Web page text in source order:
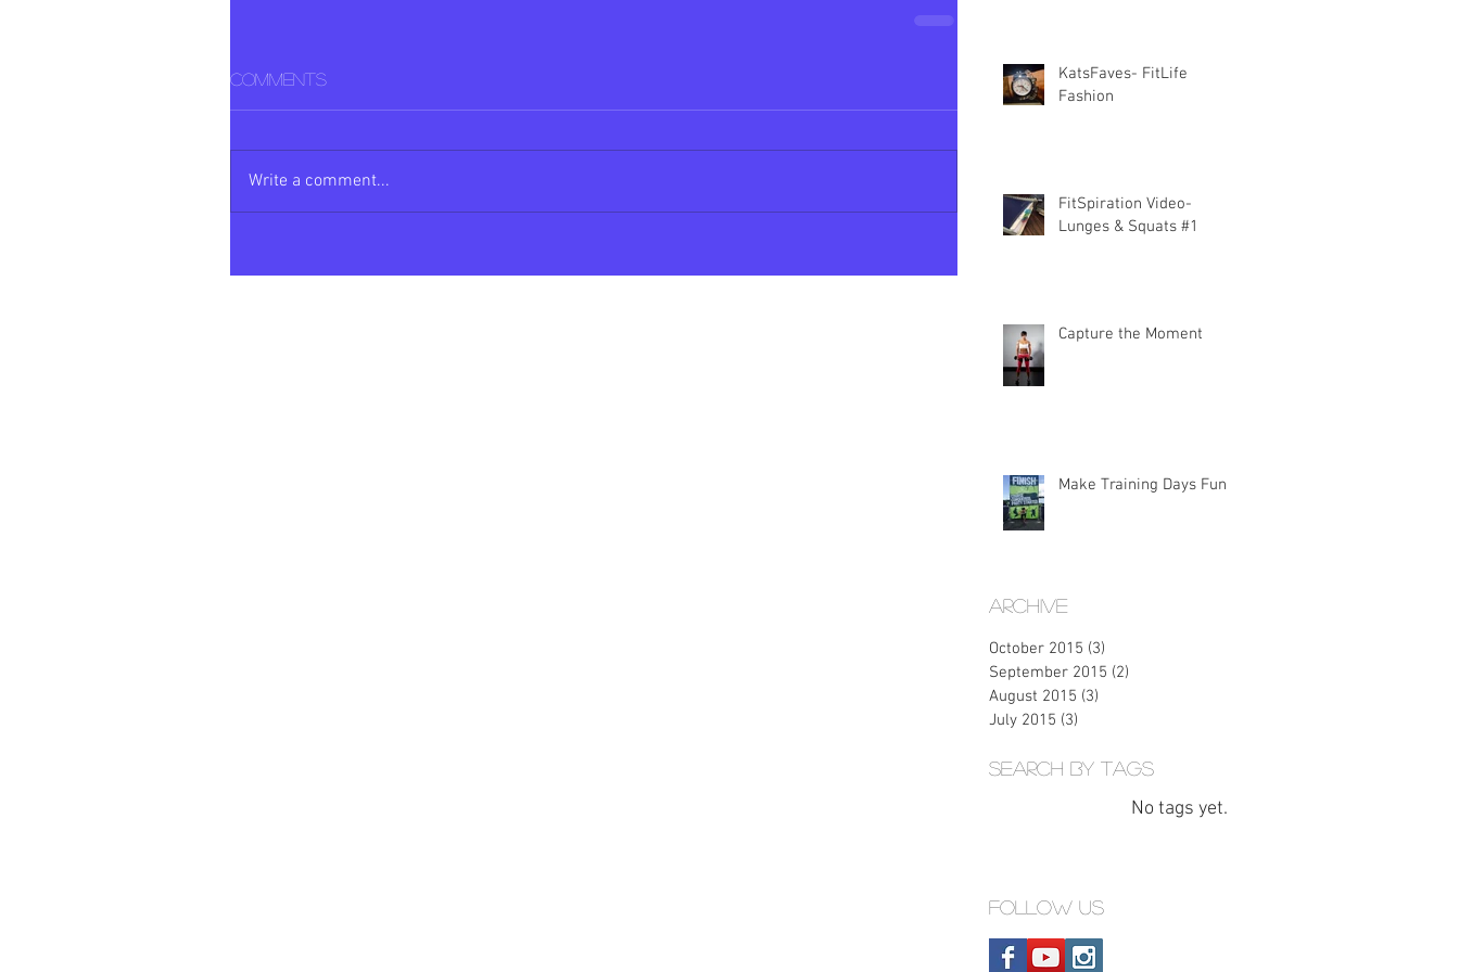
Comments
Write a comment...
KatsFaves- FitLife
Fashion
FitSpiration Video-
Lunges & Squats #1
Capture the Moment
Make Training Days Fun!
Archive
October 2015 (3)
September 2015 (2)
August 2015 (3)
July 2015 (3)
Search By Tags
No tags yet.
Follow Us